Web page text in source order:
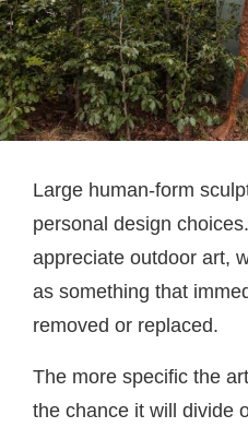
Large human-form
personal design
appreciate outdoor art,
as something that
removed or replaced.
The more specific the
the chance it will divide